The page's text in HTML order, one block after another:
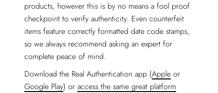
products, however this is by no means a fool proof
checkpoint to verify authenticity. Even counterfeit
items feature correctly formatted date code stamps,
so we always recommend asking an expert for
complete peace of mind.
Download the Real Authentication app (Apple or
Google Play) oraccess the same great platform